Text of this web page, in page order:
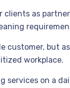
clients as
customer, but
workplace.
services on a